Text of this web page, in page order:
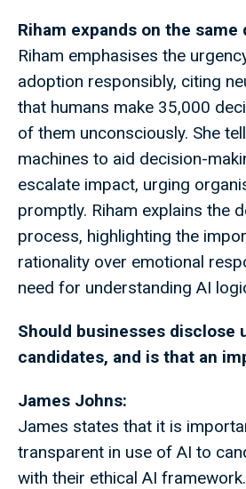
Riham expands on the same
Riham emphasises the
adoption responsibly, citing
that humans make 35,000
of them unconsciously. She
machines to aid decision-
escalate impact, urging
promptly. Riham explains the
process, highlighting the
rationality over emotional
need for understanding AI
Should businesses disclose
candidates, and is that an
James Johns:
James states that it is
transparent in use of AI to
with their ethical AI